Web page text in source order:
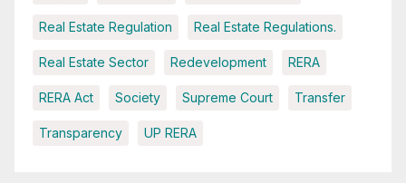
Real Estate Regulation Real Estate Regulations.
Real Estate Sector Redevelopment RERA
RERA Act Society Supreme Court Transfer
Transparency UP RERA